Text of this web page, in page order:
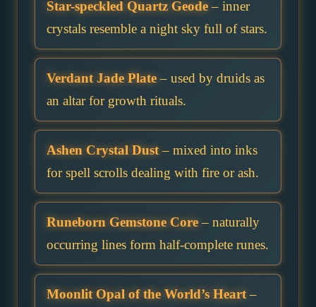
Star-speckled Quartz Geode– inner
crystals resemble a night sky full of stars.
Verdant Jade Plate– used by druids as
an altar for growth rituals.
Ashen Crystal Dust– mixed into inks
for spell scrolls dealing with fire or ash.
Runeborn Gemstone Core– naturally
occurring lines form half-complete runes.
Moonlit Opal of the World’s Heart–